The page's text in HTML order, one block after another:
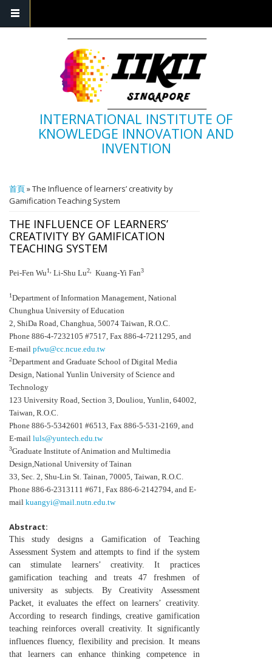
INTERNATIONAL INSTITUTE OF
KNOWLEDGE INNOVATION AND
INVENTION
您在這裡
首頁» The Influence of learners’ creativity by
Gamification Teaching System
THE INFLUENCE OF LEARNERS’
CREATIVITY BY GAMIFICATION
TEACHING SYSTEM
Pei-Fen Wu1, Li-Shu Lu2, Kuang-Yi Fan3
1Department of Information Management, National
Chunghua University of Education
2, ShiDa Road, Changhua, 50074 Taiwan, R.O.C.
Phone 886-4-7232105 #7517, Fax 886-4-7211295, and
E-mail pfwu@cc.ncue.edu.tw
2Department and Graduate School of Digital Media
Design, National Yunlin University of Science and
Technology
123 University Road, Section 3, Douliou, Yunlin, 64002,
Taiwan, R.O.C.
Phone 886-5-5342601 #6513, Fax 886-5-531-2169, and
E-mail luls@yuntech.edu.tw
3Graduate Institute of Animation and Multimedia
Design,National University of Tainan
33, Sec. 2, Shu-Lin St. Tainan, 70005, Taiwan, R.O.C.
Phone 886-6-2313111 #671, Fax 886-6-2142794, and E-
mail kuangyi@mail.nutn.edu.tw
Abstract:
This study designs a Gamification of Teaching
Assessment System and attempts to find if the system
can stimulate learners’ creativity. It practices
gamification teaching and treats 47 freshmen of
university as subjects. By Creativity Assessment
Packet, it evaluates the effect on learners’ creativity.
According to research findings, creative gamification
teaching reinforces overall creativity. It significantly
influences fluency, flexibility and precision. It means
that learners can enhance thinking competence in